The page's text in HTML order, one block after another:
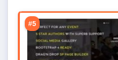
#5